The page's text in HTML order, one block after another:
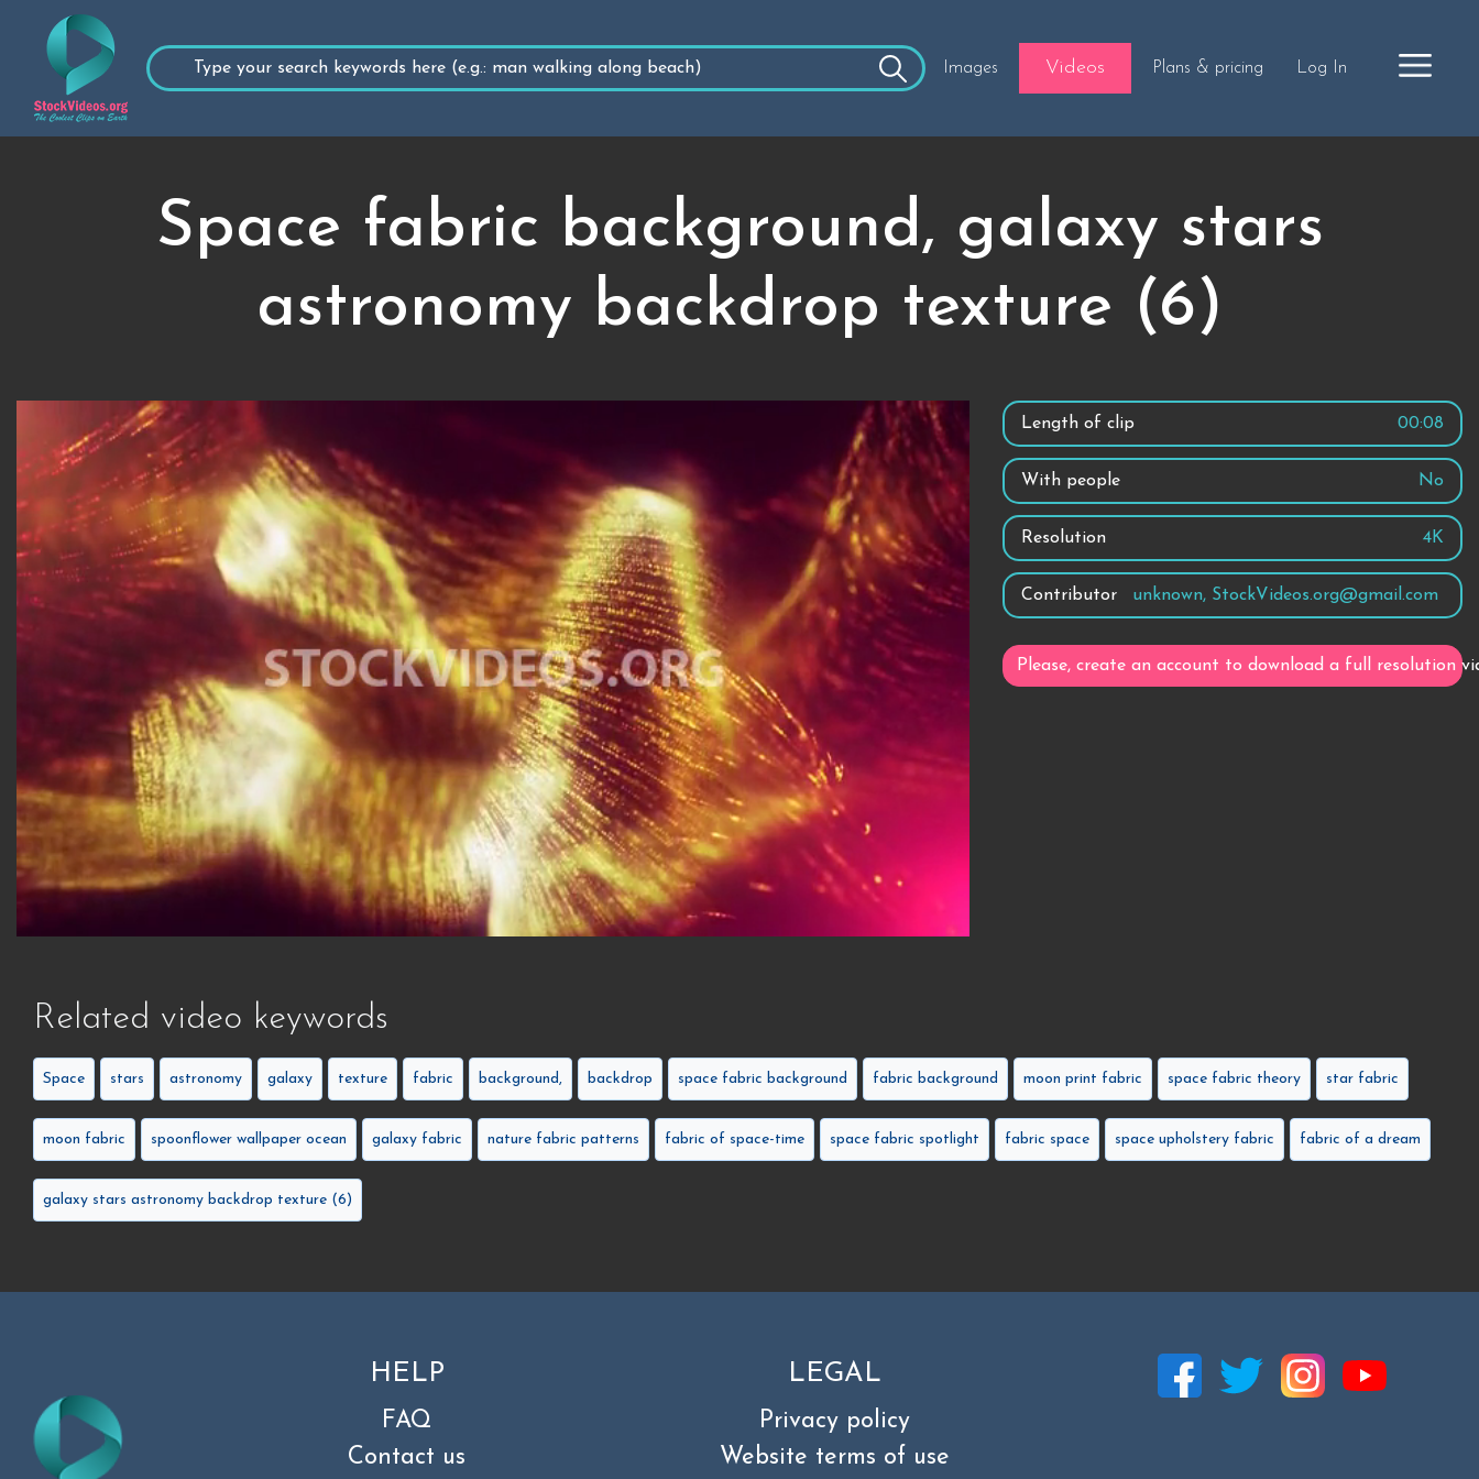
Images Videos Plans & pricing Log In
Space fabric background, galaxy stars
astronomy backdrop texture (6)
Length of clip 00:08
With people No
Resolution 4K
Contributor unknown, StockVideos.org@gmail.com
Please, create an account to download a full resolution
Related video keywords
Space stars astronomy galaxy texture fabric background, backdrop space fabric background fabric background moon print fabric space fabric theory star fabric
moon fabric spoonflower wallpaper ocean galaxy fabric nature fabric patterns fabric of space-time space fabric spotlight fabric space space upholstery fabric fabric of a dream
galaxy stars astronomy backdrop texture (6)
HELP
FAQ
Contact us
LEGAL
Privacy policy
Website terms of use